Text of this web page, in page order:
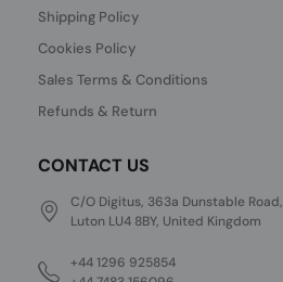
Shipping Policy
Cookies Policy
Sales Terms & Conditions
Refunds & Return
CONTACT US
C/O Digitus, 363a Dunstable Road,
Luton LU4 8BY, United Kingdom
+44 1296 925854